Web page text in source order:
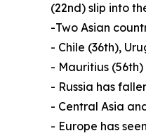
(22nd) slip into
-Two Asian
- Chile (36th),
- Mauritius (56th)
- Russia has
- Central Asia
- Europe has